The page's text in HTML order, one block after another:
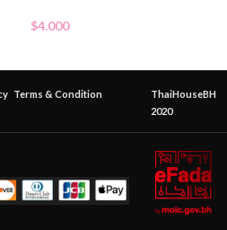
$4.000
Terms & Condition
ThaiHouseBH
2020